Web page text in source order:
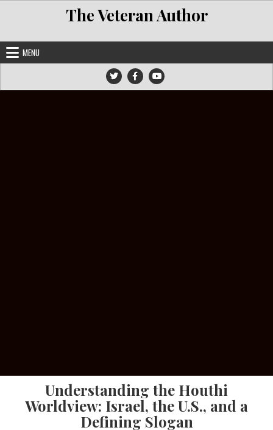
The Veteran Author
MENU
Understanding the Houthi
Worldview: Israel, the U.S., and a
Defining Slogan